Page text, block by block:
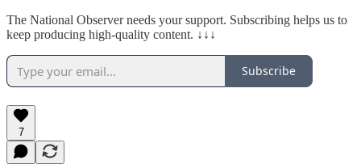
The National Observer needs your support. Subscribing helps us to
keep producing high-quality content. ↓↓↓
Subscribe
7